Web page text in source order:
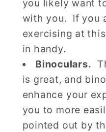
you likely want
with you. If you
exercising at
in handy.
Binoculars.
is great, and
enhance your
you to more
pointed out by